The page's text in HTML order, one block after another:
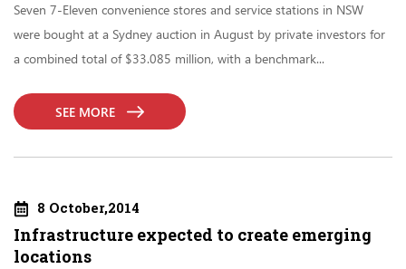
Seven 7-Eleven convenience stores and service stations in NSW
were bought at a Sydney auction in August by private investors for
a combined total of $33.085 million, with a benchmark...
SEE MORE
8 October,2014
Infrastructure expected to create emerging
locations